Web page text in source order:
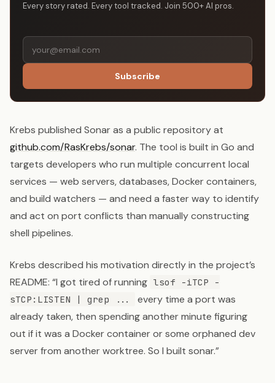
Every story rated. Every tool tracked. Join 500+ AI pros.
Subscribe
Krebs published Sonar as a public repository at
github.com/RasKrebs/sonar. The tool is built in Go and
targets developers who run multiple concurrent local
services — web servers, databases, Docker containers,
and build watchers — and need a faster way to identify
and act on port conflicts than manually constructing
shell pipelines.
Krebs described his motivation directly in the project’s
README: “I got tired of running lsof -iTCP -
sTCP:LISTEN | grep ...
every time a port was
already taken, then spending another minute figuring
out if it was a Docker container or some orphaned dev
server from another worktree. So I built sonar.”